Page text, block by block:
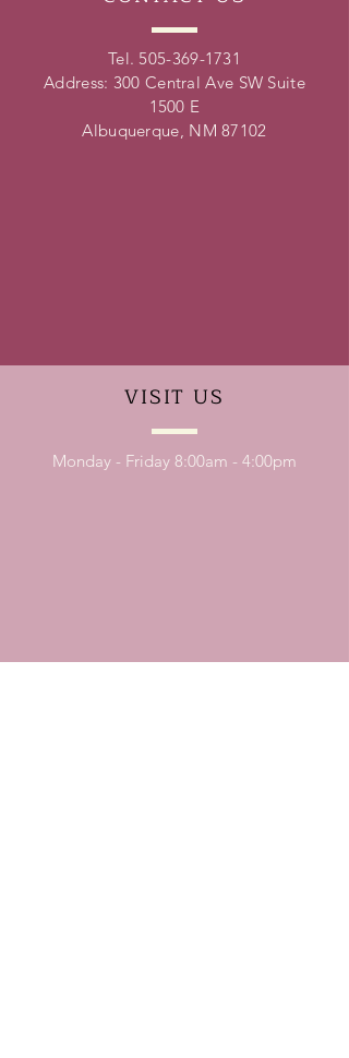
Tel. 505-369-1731
Address: 300 Central Ave SW Suite
1500 E
Albuquerque, NM 87102
VISIT US
Monday - Friday 8:00am - 4:00pm